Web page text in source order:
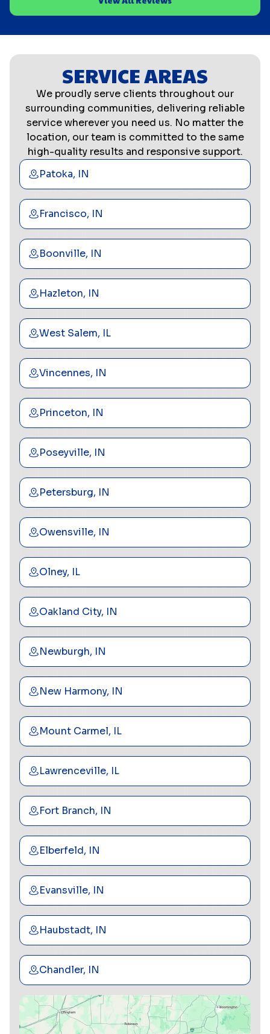
SERVICE AREAS
We proudly serve clients throughout our
surrounding communities, delivering reliable
service wherever you need us. No matter the
location, our team is committed to the same
high-quality results and responsive support.
Patoka, IN
Francisco, IN
Boonville, IN
Hazleton, IN
West Salem, IL
Vincennes, IN
Princeton, IN
Poseyville, IN
Petersburg, IN
Owensville, IN
Olney, IL
Oakland City, IN
Newburgh, IN
New Harmony, IN
Mount Carmel, IL
Lawrenceville, IL
Fort Branch, IN
Elberfeld, IN
Evansville, IN
Haubstadt, IN
Chandler, IN